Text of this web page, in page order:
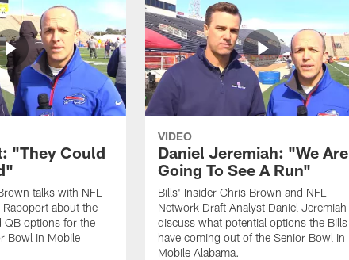
"They Could
talks with NFL
about the
QB options for the
Bowl in Mobile
VIDEO
Daniel Jeremiah: "We Are
Going To See A Run"
Bills' Insider Chris Brown and NFL
Network Draft Analyst Daniel Jeremiah
discuss what potential options the Bills
have coming out of the Senior Bowl in
Mobile Alabama.